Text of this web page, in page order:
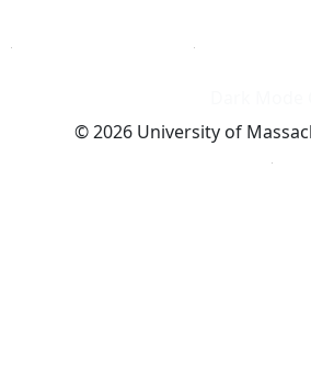
© 2026 University of